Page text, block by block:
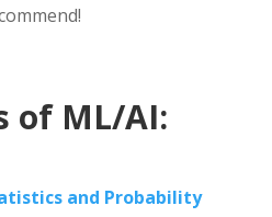
of ML/AI:
and Probability